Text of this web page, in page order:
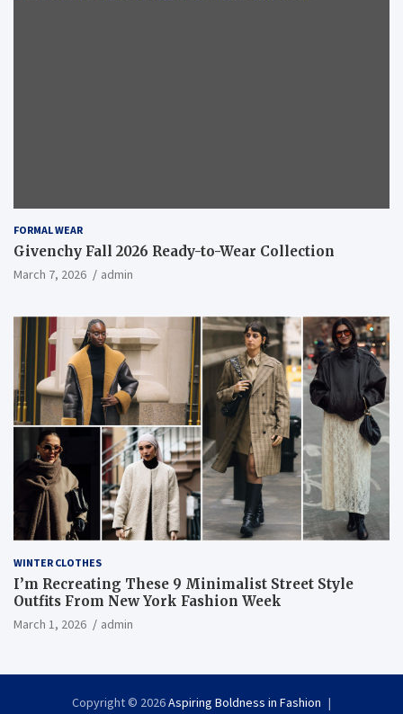
FORMAL WEAR
Givenchy Fall 2026 Ready-to-Wear Collection
March 7, 2026 admin
WINTER CLOTHES
I’m Recreating These 9 Minimalist Street Style
Outfits From New York Fashion Week
March 1, 2026 admin
Copyright © 2026Aspiring Boldness in Fashion